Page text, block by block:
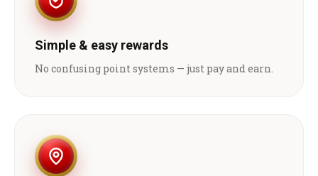
Simple & easy rewards
No confusing point systems — just pay and earn.